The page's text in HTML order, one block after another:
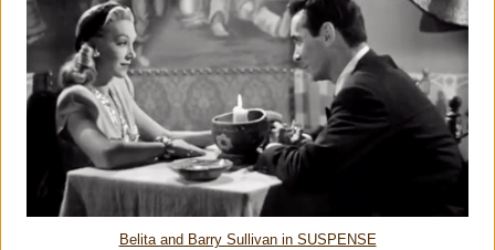
Belita and Barry Sullivan in SUSPENSE